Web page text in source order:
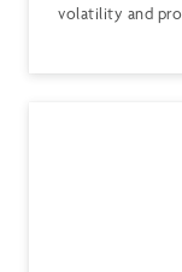
volatility and